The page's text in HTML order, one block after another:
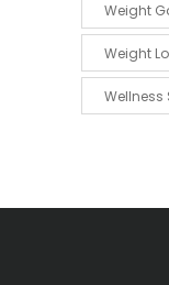
Weight
Weight
Wellness